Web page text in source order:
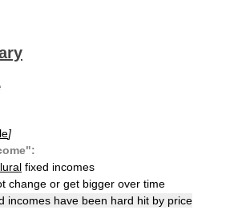
]
fixed incomes
change or get bigger over time
incomes have been hard hit by price